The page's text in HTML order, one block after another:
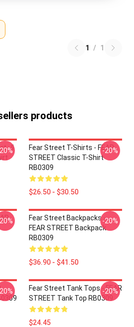
1 / 1
products
: II
Fear Street T-Shirts - FEAR
STREET Classic T-Shirt
RB0309
$26.50 - $30.50
-20%
Fear Street Backpacks -
FEAR STREET Backpack
RB0309
$36.90 - $41.50
-20%
Fear Street Tank Tops - FEAR
STREET Tank Top RB0309
$24.45
-20%